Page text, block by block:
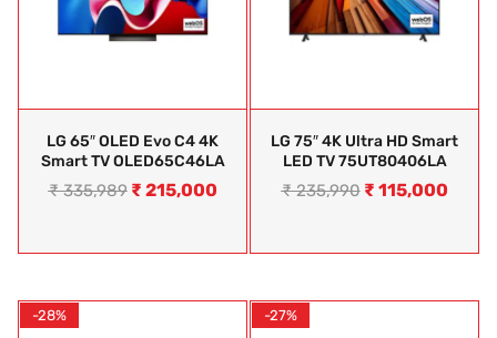
LG 65″ OLED Evo C4 4K
Smart TV OLED65C46LA
₹335,989 ₹ 215,000
LG 75″ 4K Ultra HD Smart
LED TV 75UT80406LA
₹235,990 ₹ 115,000
-28% -27%